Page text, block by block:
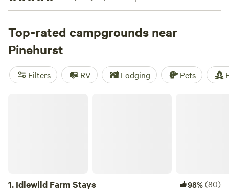
Purse Farm RV
(113 reviews), and
R.O.S.A. Land
enjoy activities like fishing, paddling, and wildlife watching.
And with prices starting as low as $10 per night and
popular amenities like toilets, cooking equipment, and
showers, you'll have everything you need for a memorable
camping experience.
Top-rated campgrounds near
Pinehurst
Filters RV Lodging Pets
1. Idlewild Farm Stays 98%(80)